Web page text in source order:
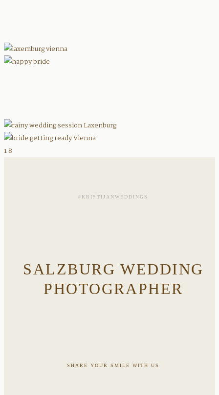
18
#KRISTIJANWEDDINGS
SALZBURG WEDDING
PHOTOGRAPHER
SHARE YOUR SMILE WITH US